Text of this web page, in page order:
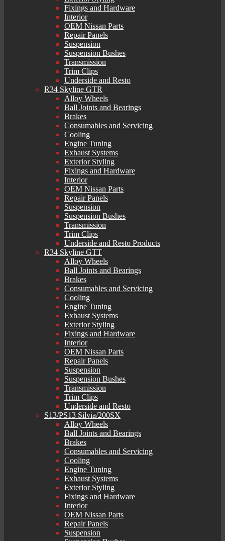
Fixings and Hardware
Interior
OEM Nissan Parts
Repair Panels
Suspension
Suspension Bushes
Transmission
Trim Clips
Underside and Resto
R34 Skyline GTR
Alloy Wheels
Ball Joints and Bearings
Brakes
Consumables and Servicing
Cooling
Engine Tuning
Exhaust Systems
Exterior Styling
Fixings and Hardware
Interior
OEM Nissan Parts
Repair Panels
Suspension
Suspension Bushes
Transmission
Trim Clips
Underside and Resto Products
R34 Skyline GTT
Alloy Wheels
Ball Joints and Bearings
Brakes
Consumables and Servicing
Cooling
Engine Tuning
Exhaust Systems
Exterior Styling
Fixings and Hardware
Interior
OEM Nissan Parts
Repair Panels
Suspension
Suspension Bushes
Transmission
Trim Clips
Underside and Resto
S13/PS13 Silvia/200SX
Alloy Wheels
Ball Joints and Bearings
Brakes
Consumables and Servicing
Cooling
Engine Tuning
Exhaust Systems
Exterior Styling
Fixings and Hardware
Interior
OEM Nissan Parts
Repair Panels
Suspension